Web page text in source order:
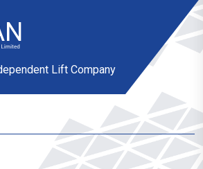
Lift Company